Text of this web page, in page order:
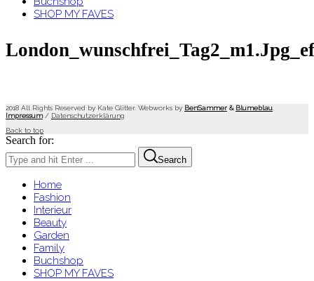
SHOP MY FAVES
2018 All Rights Reserved by Kate Glitter. Webworks by BenSammer & Blumeblau
Impressum/ Datenschutzerklärung
Back to top
Search for:
Search
Home
Fashion
Interieur
Beauty
Garden
Family
Buchshop
SHOP MY FAVES